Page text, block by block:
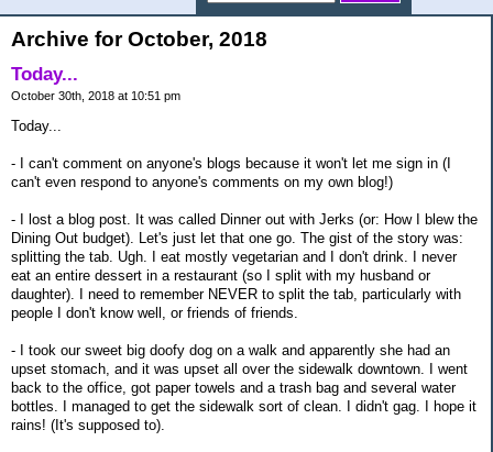
Archive for October, 2018
Today...
October 30th, 2018 at 10:51 pm
Today...
- I can't comment on anyone's blogs because it won't let me sign in (I
can't even respond to anyone's comments on my own blog!)
- I lost a blog post. It was called Dinner out with Jerks (or: How I blew the
Dining Out budget). Let's just let that one go. The gist of the story was:
splitting the tab. Ugh. I eat mostly vegetarian and I don't drink. I never
eat an entire dessert in a restaurant (so I split with my husband or
daughter). I need to remember NEVER to split the tab, particularly with
people I don't know well, or friends of friends.
- I took our sweet big doofy dog on a walk and apparently she had an
upset stomach, and it was upset all over the sidewalk downtown. I went
back to the office, got paper towels and a trash bag and several water
bottles. I managed to get the sidewalk sort of clean. I didn't gag. I hope it
rains! (It's supposed to).